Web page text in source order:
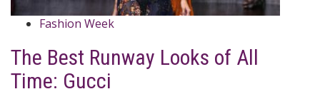
Fashion Week
The Best Runway Looks of All
Time: Gucci